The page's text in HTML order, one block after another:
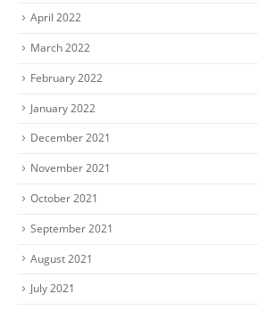
April 2022
March 2022
February 2022
January 2022
December 2021
November 2021
October 2021
September 2021
August 2021
July 2021